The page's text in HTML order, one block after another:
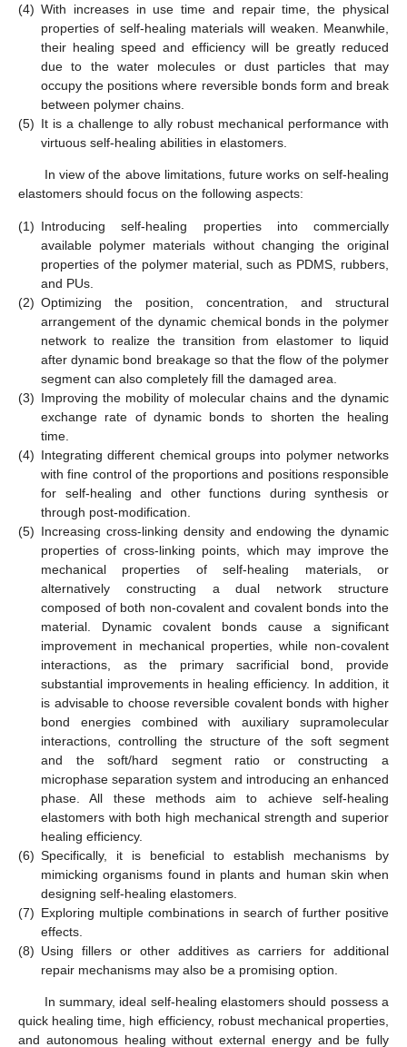
(4) With increases in use time and repair time, the physical
properties of self-healing materials will weaken. Meanwhile,
their healing speed and efficiency will be greatly reduced
due to the water molecules or dust particles that may
occupy the positions where reversible bonds form and break
between polymer chains.
(5) It is a challenge to ally robust mechanical performance with
virtuous self-healing abilities in elastomers.
In view of the above limitations, future works on self-healing
elastomers should focus on the following aspects:
(1) Introducing self-healing properties into commercially
available polymer materials without changing the original
properties of the polymer material, such as PDMS, rubbers,
and PUs.
(2) Optimizing the position, concentration, and structural
arrangement of the dynamic chemical bonds in the polymer
network to realize the transition from elastomer to liquid
after dynamic bond breakage so that the flow of the polymer
segment can also completely fill the damaged area.
(3) Improving the mobility of molecular chains and the dynamic
exchange rate of dynamic bonds to shorten the healing
time.
(4) Integrating different chemical groups into polymer networks
with fine control of the proportions and positions responsible
for self-healing and other functions during synthesis or
through post-modification.
(5) Increasing cross-linking density and endowing the dynamic
properties of cross-linking points, which may improve the
mechanical properties of self-healing materials, or
alternatively constructing a dual network structure
composed of both non-covalent and covalent bonds into the
material. Dynamic covalent bonds cause a significant
improvement in mechanical properties, while non-covalent
interactions, as the primary sacrificial bond, provide
substantial improvements in healing efficiency. In addition, it
is advisable to choose reversible covalent bonds with higher
bond energies combined with auxiliary supramolecular
interactions, controlling the structure of the soft segment
and the soft/hard segment ratio or constructing a
microphase separation system and introducing an enhanced
phase. All these methods aim to achieve self-healing
elastomers with both high mechanical strength and superior
healing efficiency.
(6) Specifically, it is beneficial to establish mechanisms by
mimicking organisms found in plants and human skin when
designing self-healing elastomers.
(7) Exploring multiple combinations in search of further positive
effects.
(8) Using fillers or other additives as carriers for additional
repair mechanisms may also be a promising option.
In summary, ideal self-healing elastomers should possess a
quick healing time, high efficiency, robust mechanical properties,
and autonomous healing without external energy and be fully